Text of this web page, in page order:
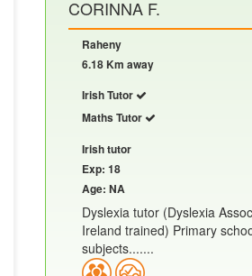
CORINNA F.
Raheny
6.18 Km away
Irish Tutor
Maths Tutor
Irish tutor
Exp: 18
Age: NA
Dyslexia tutor (Dyslexia
Ireland trained) Primary
subjects.......